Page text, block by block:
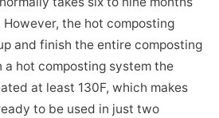
the hot composting
and finish the entire composting
a hot composting system the
at least 130F, which makes
to be used in just two